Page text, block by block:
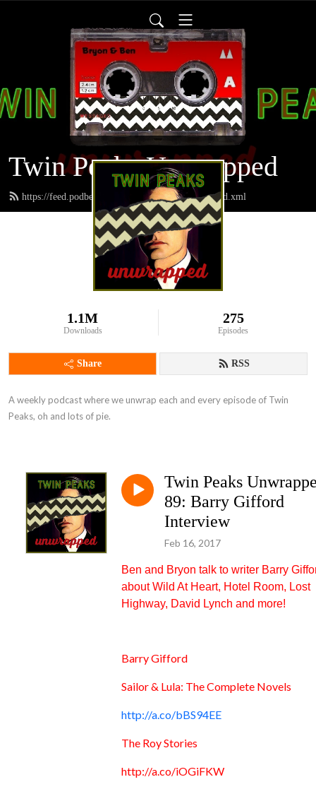
Twin Peaks Unwrapped
https://feed.podbean.com/twinpeaksunwrapped/feed.xml
1.1M
Downloads
275
Episodes
Share RSS
A weekly podcast where we unwrap each and every episode of Twin
Peaks, oh and lots of pie.
Twin Peaks
89: Barry Gifford
Interview
Feb 16, 2017
Ben and Bryon talk to writer Barry
about Wild At Heart, Hotel Room, Lost
Highway, David Lynch and more!
Barry Gifford
Sailor & Lula: The Complete Novels
http://a.co/bBS94EE
The Roy Stories
http://a.co/iOGiFKW